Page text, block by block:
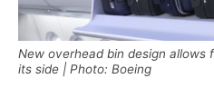
New overhead bin design allows
its side | Photo: Boeing